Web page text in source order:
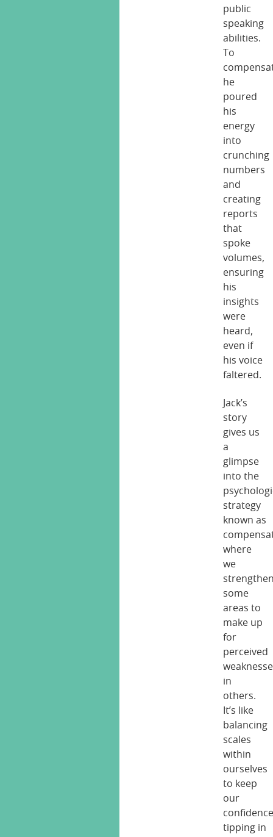
public
speaking
abilities.
To
he
poured
his
energy
into
crunching
numbers
and
creating
reports
that
spoke
volumes,
ensuring
his
insights
were
heard,
even if
his voice
faltered.
Jack’s
story
gives us
a
glimpse
into the
strategy
known as
where
we
some
areas to
make up
for
perceived
in
others.
It’s like
balancing
scales
within
ourselves
to keep
our
tipping in